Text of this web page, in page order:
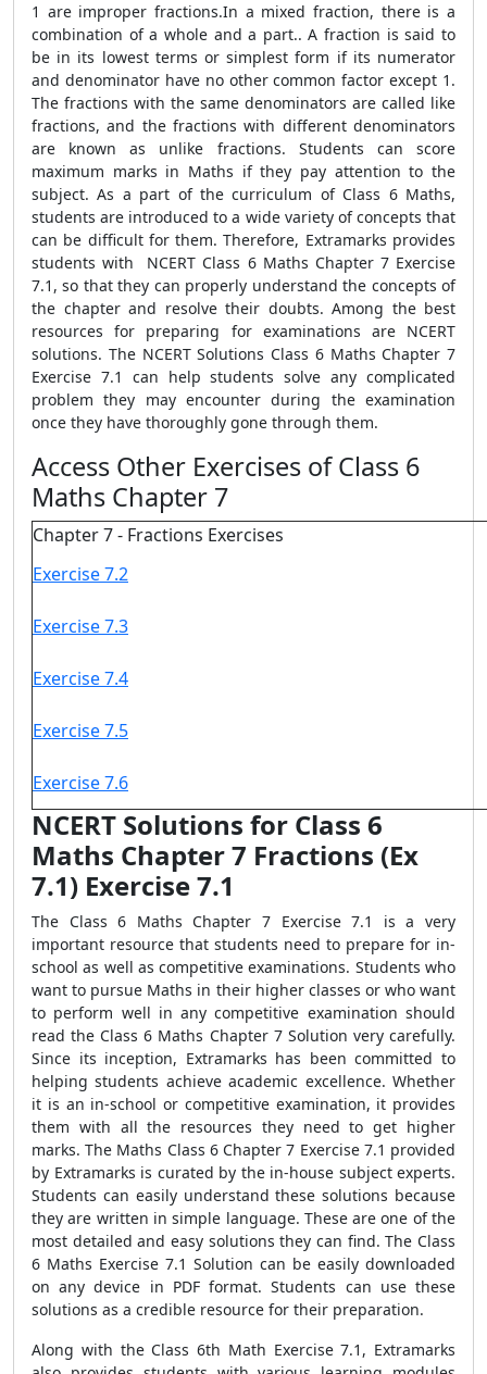
1 are improper fractions.In a mixed fraction, there is a
combination of a whole and a part.. A fraction is said to
be in its lowest terms or simplest form if its numerator
and denominator have no other common factor except 1.
The fractions with the same denominators are called like
fractions, and the fractions with different denominators
are known as unlike fractions. Students can score
maximum marks in Maths if they pay attention to the
subject. As a part of the curriculum of Class 6 Maths,
students are introduced to a wide variety of concepts that
can be difficult for them. Therefore, Extramarks provides
students with NCERT Class 6 Maths Chapter 7 Exercise
7.1, so that they can properly understand the concepts of
the chapter and resolve their doubts. Among the best
resources for preparing for examinations are NCERT
solutions. The NCERT Solutions Class 6 Maths Chapter 7
Exercise 7.1 can help students solve any complicated
problem they may encounter during the examination
once they have thoroughly gone through them.
Access Other Exercises of Class 6
Maths Chapter 7
Chapter 7 - Fractions Exercises
Exercise 7.2
Exercise 7.3
Exercise 7.4
Exercise 7.5
Exercise 7.6
NCERT Solutions for Class 6
Maths Chapter 7 Fractions (Ex
7.1) Exercise 7.1
The Class 6 Maths Chapter 7 Exercise 7.1 is a very
important resource that students need to prepare for in-
school as well as competitive examinations. Students who
want to pursue Maths in their higher classes or who want
to perform well in any competitive examination should
read the Class 6 Maths Chapter 7 Solution very carefully.
Since its inception, Extramarks has been committed to
helping students achieve academic excellence. Whether
it is an in-school or competitive examination, it provides
them with all the resources they need to get higher
marks. The Maths Class 6 Chapter 7 Exercise 7.1 provided
by Extramarks is curated by the in-house subject experts.
Students can easily understand these solutions because
they are written in simple language. These are one of the
most detailed and easy solutions they can find. The Class
6 Maths Exercise 7.1 Solution can be easily downloaded
on any device in PDF format. Students can use these
solutions as a credible resource for their preparation.
Along with the Class 6th Math Exercise 7.1, Extramarks